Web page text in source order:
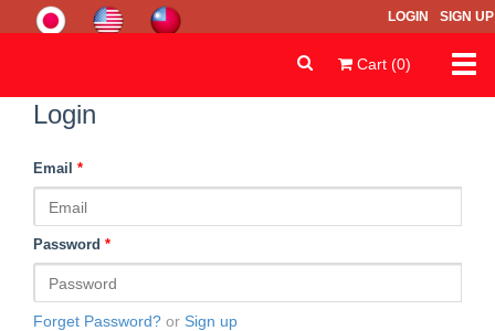
LOGIN SIGN UP
Cart (0)
Login
Email *
Password *
Forget Password? or Sign up